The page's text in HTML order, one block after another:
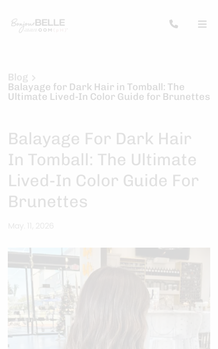
Blog
Balayage for Dark Hair in Tomball: The
Ultimate Lived-In Color Guide for Brunettes
Balayage For Dark Hair
In Tomball: The Ultimate
Lived-In Color Guide For
Brunettes